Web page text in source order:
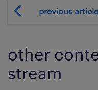
previous article
other
stream